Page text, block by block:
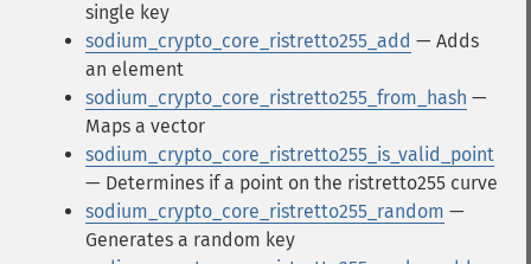
single key
sodium_crypto_core_ristretto255_add — Adds
an element
sodium_crypto_core_ristretto255_from_hash —
Maps a vector
sodium_crypto_core_ristretto255_is_valid_point
— Determines if a point on the ristretto255 curve
sodium_crypto_core_ristretto255_random —
Generates a random key